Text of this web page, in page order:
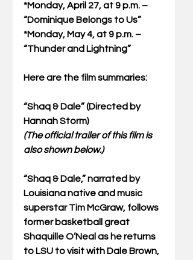
*Monday, April 27, at 9 p.m. –
“Dominique Belongs to Us”
*Monday, May 4, at 9 p.m. –
“Thunder and Lightning”
Here are the film summaries:
“Shaq & Dale” (Directed by
Hannah Storm)
(The official trailer of this film is
also shown below.)
“Shaq & Dale,” narrated by
Louisiana native and music
superstar Tim McGraw, follows
former basketball great
Shaquille O’Neal as he returns
to LSU to visit with Dale Brown,